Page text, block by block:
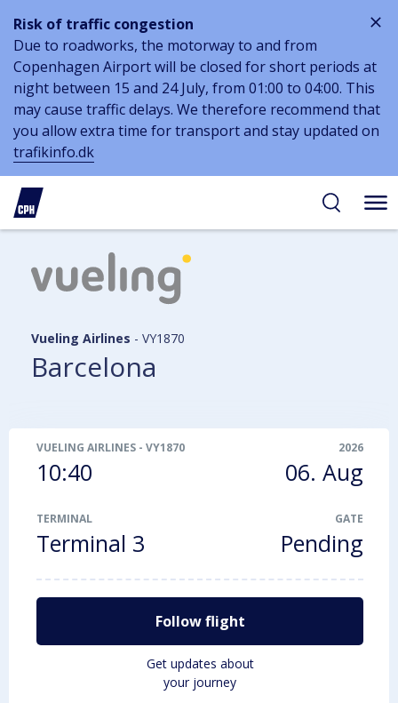
Risk of traffic congestion
Due to roadworks, the motorway to and from
Copenhagen Airport will be closed for short periods at
night between 15 and 24 July, from 01:00 to 04:00. This
may cause traffic delays. We therefore recommend that
you allow extra time for transport and stay updated on
trafikinfo.dk
to
to
Vueling Airlines - VY1870
Barcelona
VUELING AIRLINES -VY1870
10:40
2026
06. Aug
TERMINAL
Terminal 3
GATE
Pending
Follow flight
Get updates about
your journey